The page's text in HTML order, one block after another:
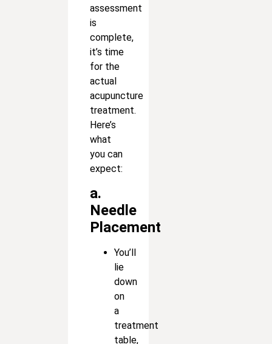
assessment
is
complete,
it’s time
for the
actual
acupuncture
treatment.
Here’s
what
you can
expect:
a.
Needle
Placement
You’ll
lie
down
on
a
treatment
table,